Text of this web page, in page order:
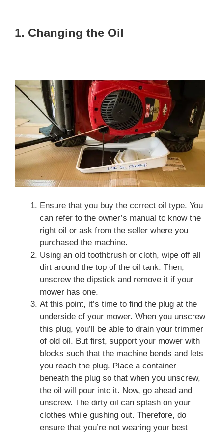
1. Changing the Oil
Ensure that you buy the correct oil type. You
can refer to the owner’s manual to know the
right oil or ask from the seller where you
purchased the machine.
Using an old toothbrush or cloth, wipe off all
dirt around the top of the oil tank. Then,
unscrew the dipstick and remove it if your
mower has one.
At this point, it’s time to find the plug at the
underside of your mower. When you unscrew
this plug, you’ll be able to drain your trimmer
of old oil. But first, support your mower with
blocks such that the machine bends and lets
you reach the plug. Place a container
beneath the plug so that when you unscrew,
the oil will pour into it. Now, go ahead and
unscrew. The dirty oil can splash on your
clothes while gushing out. Therefore, do
ensure that you’re not wearing your best